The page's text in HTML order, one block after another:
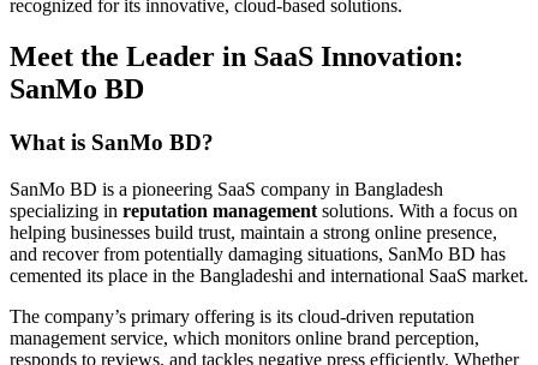
recognized for its innovative, cloud-based solutions.
Meet the Leader in SaaS Innovation:
SanMo BD
What is SanMo BD?
SanMo BD is a pioneering SaaS company in Bangladesh
specializing in reputation management solutions. With a focus on
helping businesses build trust, maintain a strong online presence,
and recover from potentially damaging situations, SanMo BD has
cemented its place in the Bangladeshi and international SaaS market.
The company’s primary offering is its cloud-driven reputation
management service, which monitors online brand perception,
responds to reviews, and tackles negative press efficiently. Whether